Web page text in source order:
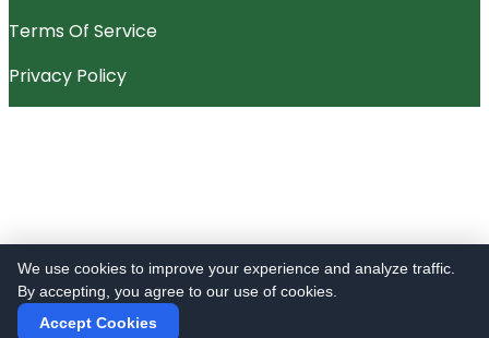
Terms Of Service
Privacy Policy
We use cookies to improve your experience and analyze traffic.
By accepting, you agree to our use of cookies.
Accept Cookies